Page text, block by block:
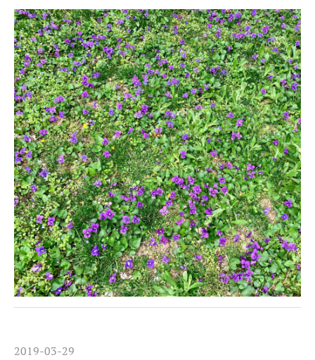
2019-03-29